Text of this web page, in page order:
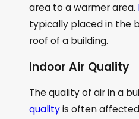
area to a warmer area.
typically placed in the
roof of a building.
Indoor Air Quality
The quality of air in a
qualityis often